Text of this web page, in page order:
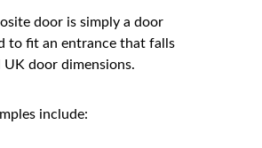
door is simply a door
to fit an entrance that falls
door dimensions.
include: